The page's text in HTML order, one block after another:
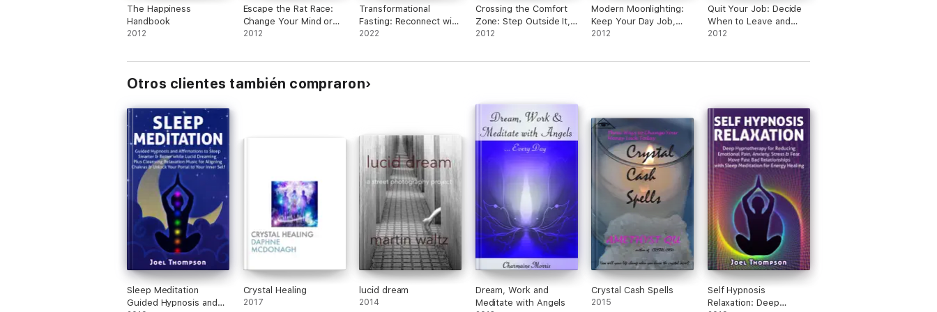
The Happiness
Handbook
2012
Escape the Rat Race:
Change Your Mind or
Take the Emergency
2012
Transformational
Fasting: Reconnect with
Yourself, Get Healthy,
2022
Crossing the Comfort
Zone: Step Outside It,
Face Your Fears and
2012
Modern Moonlighting:
Keep Your Day Job,
Make Extra Money, Do
2012
Quit Your Job: Decide
When to Leave and
What to Do After
2012
Otros clientes también compraron
Sleep Meditation
Guided Hypnosis and
Crystal Healing
2017
lucid dream
2014
Dream, Work and
Meditate with Angels
Crystal Cash Spells
2015
Self Hypnosis
Relaxation: Deep